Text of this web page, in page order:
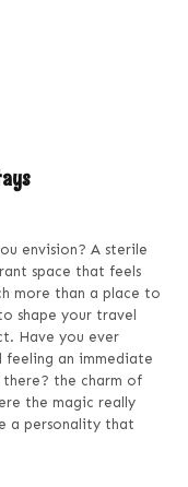
envision? A sterile
space that feels
more than a place to
shape your travel
Have you ever
feeling an immediate
the charm of
the magic really
a personality that